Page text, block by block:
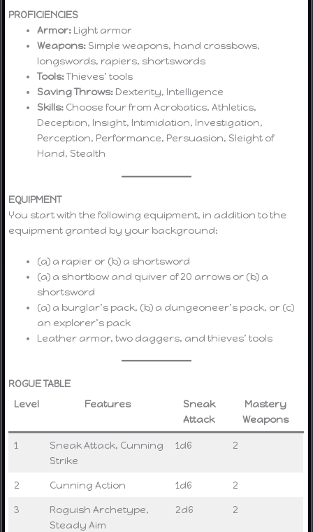
PROFICIENCIES
Armor: Light armor
Weapons: Simple weapons, hand crossbows,
longswords, rapiers, shortswords
Tools:Thieves’ tools
Saving Throws: Dexterity, Intelligence
Skills: Choose four from Acrobatics, Athletics,
Deception, Insight, Intimidation, Investigation,
Perception, Performance, Persuasion, Sleight of
Hand, Stealth
EQUIPMENT
You start with the following equipment, in addition to the
equipment granted by your background:
(a) a rapier or (b) a shortsword
(a) a shortbow and quiver of 20 arrows or (b) a
shortsword
(a) a burglar’s pack, (b) a dungeoneer’s pack, or (c)
an explorer’s pack
Leather armor, two daggers, and thieves’ tools
ROGUE TABLE
Level
Features
Sneak
Attack
Mastery
Weapons
1
Sneak Attack, Cunning
Strike
1d6 2
2 Cunning Action 1d6 2
3
Roguish Archetype,
Steady Aim
2d6 2